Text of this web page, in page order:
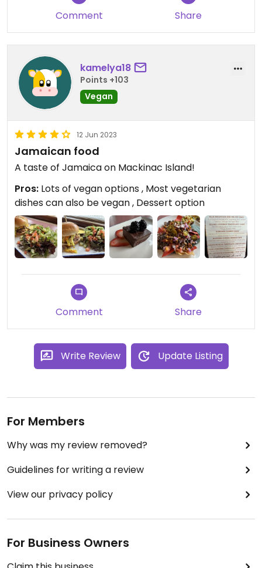
that it was made with mayonnaise. ￼
Updated from previous review on 2024-07-08
Comment Share
kamelya18
Points +103
Vegan
12 Jun 2023
Jamaican food
A taste of Jamaica on Mackinac Island!
Pros: Lots of vegan options , Most vegetarian
dishes can also be vegan , Dessert option
Comment Share
Write Review Update Listing
For Members
Why was my review removed?
Guidelines for writing a review
View our privacy policy
For Business Owners